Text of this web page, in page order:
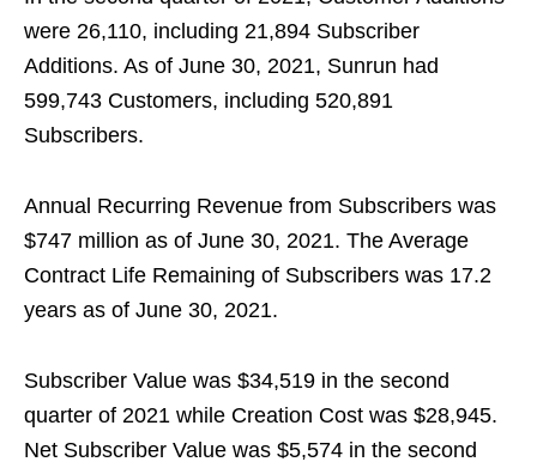
were 26,110, including 21,894 Subscriber
Additions. As of June 30, 2021, Sunrun had
599,743 Customers, including 520,891
Subscribers.
Annual Recurring Revenue from Subscribers was
$747 million as of June 30, 2021. The Average
Contract Life Remaining of Subscribers was 17.2
years as of June 30, 2021.
Subscriber Value was $34,519 in the second
quarter of 2021 while Creation Cost was $28,945.
Net Subscriber Value was $5,574 in the second